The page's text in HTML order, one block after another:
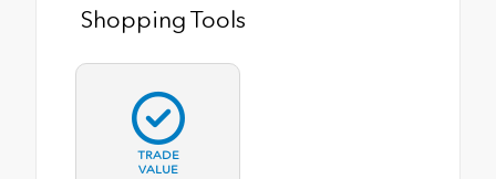
Shopping Tools
TRADE
VALUE